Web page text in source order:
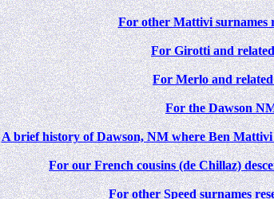
For other Mattivi surnames
For Girotti and
For Merlo and
For the Dawson
A brief history of Dawson, NM where Ben
For our French cousins (de Chillaz)
For other Speed surnames